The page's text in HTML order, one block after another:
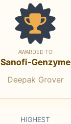
AWARDED TO
Sanofi-Genzyme
Deepak Grover
HIGHEST